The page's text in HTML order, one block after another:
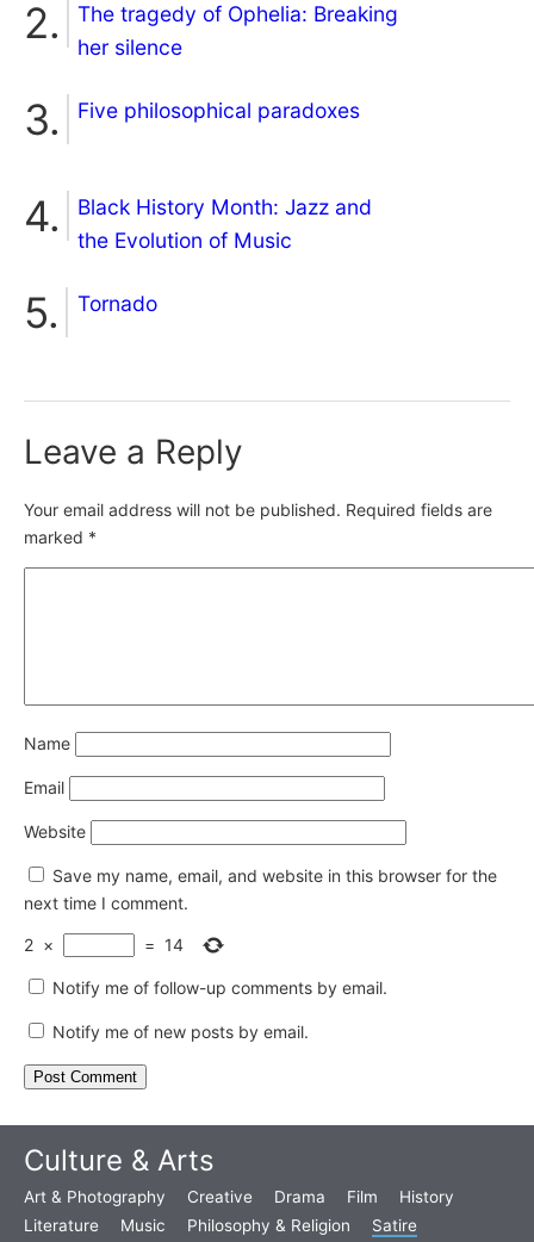
The tragedy of Ophelia: Breaking
her silence
Five philosophical paradoxes
Black History Month: Jazz and
the Evolution of Music
Tornado
Leave a Reply
Your email address will not be published. Required fields are
marked *
Name
Email
Website
Save my name, email, and website in this browser for the
next time I comment.
2 × = 14
Notify me of follow-up comments by email.
Notify me of new posts by email.
Culture & Arts
Art & Photography Creative Drama Film
History
Literature
Music Philosophy & Religion Satire